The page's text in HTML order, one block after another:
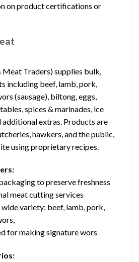
on product certifications or
Traders) supplies bulk,
including beef, lamb, pork,
(sausage), biltong, eggs,
spices & marinades, ice
additional extras. Products are
hawkers, and the public,
using proprietary recipes.
to preserve freshness
meat cutting services
variety: beef, lamb, pork,
for making signature wors